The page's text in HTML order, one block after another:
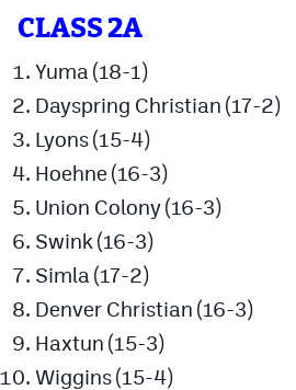
CLASS 2A
Yuma (18-1)
Dayspring Christian (17-2)
Lyons (15-4)
Hoehne (16-3)
Union Colony (16-3)
Swink (16-3)
Simla (17-2)
Denver Christian (16-3)
Haxtun (15-3)
Wiggins (15-4)